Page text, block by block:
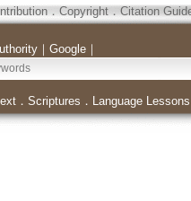
．Copyright．Citation
｜ Google｜
． Scriptures ． Language Lessons